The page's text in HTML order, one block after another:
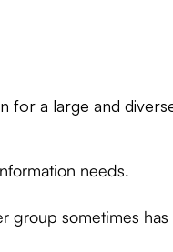
for a large and
needs.
group sometimes